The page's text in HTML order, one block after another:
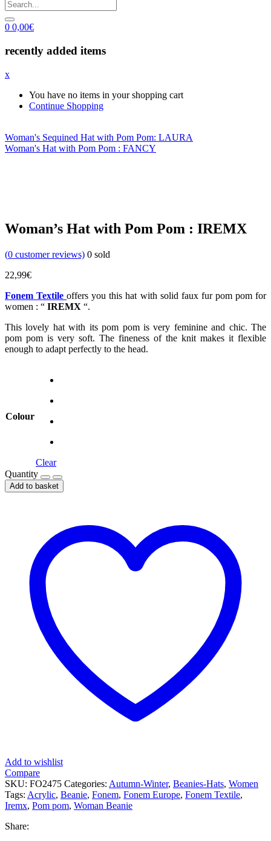
0 0,00€
recently added items
x
You have no items in your shopping cart
Continue Shopping
Woman's Sequined Hat with Pom Pom: LAURA
Woman's Hat with Pom Pom : FANCY
Woman’s Hat with Pom Pom : IREMX
(0 customer reviews) 0 sold
22,99€
Fonem Textileoffers you this hat with solid faux fur pom pom for
women : “ IREMX “.
This lovely hat with its pom pom is very feminine and chic. The
pom pom is very soft. The fineness of the knit makes it flexible
enough to adapt perfectly to the head.
Colour
Clear
Quantity
Add to basket
Add to wishlist
Compare
SKU: FO2475 Categories: Autumn-Winter, Beanies-Hats, Women
Tags: Acrylic, Beanie, Fonem, Fonem Europe, Fonem Textile,
Iremx, Pom pom, Woman Beanie
Share: